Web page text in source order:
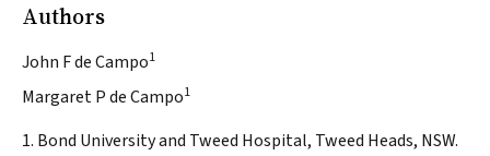
Authors
John F de Campo1
Margaret P de Campo1
1. Bond University and Tweed Hospital, Tweed Heads, NSW.